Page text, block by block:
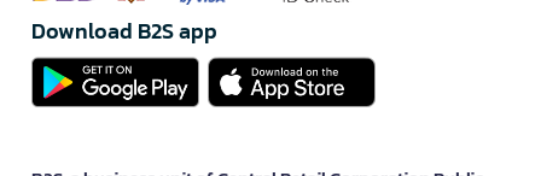
Download B2S app